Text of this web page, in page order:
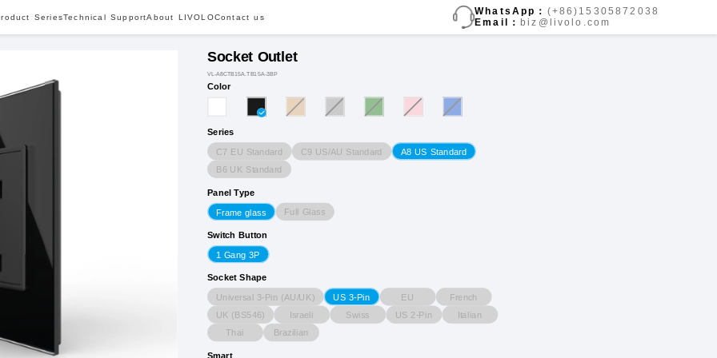
SeriesTechnical SupportAbout LIVOLOContact us
WhatsApp： (+86)15305872038
Email： biz@livolo.com
Socket Outlet
VL-A8CTB15A.TB15A-3BP
Color
Series
C7 EU Standard C9 US/AU Standard
A8 US Standard
B6 UK Standard
Panel Type
Frame glass Full Glass
Switch Button
1 Gang 3P
Socket Shape
Universal 3-Pin (AU/UK) US 3-Pin EU
French
UK (BS546)
Israeli Swiss US 2-Pin
Italian
Thai
Brazilian
Smart